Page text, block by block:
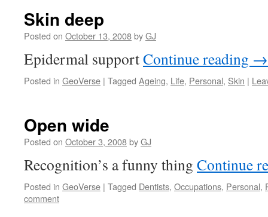
Skin deep
Posted on October 13, 2008byGJ
Epidermal supportContinue reading →
Posted in GeoVerse | Tagged Ageing, Life, Personal, Skin |
Open wide
Posted on October 3, 2008byGJ
Recognition’s a funny thing Continue
Posted in GeoVerse | Tagged Dentists, Occupations, Personal,
comment